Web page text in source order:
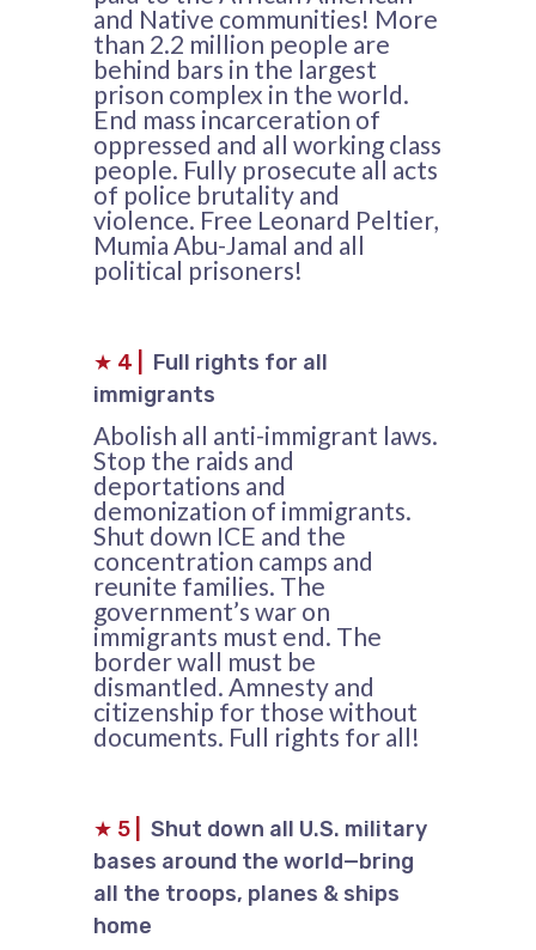
and Native communities! More
than 2.2 million people are
behind bars in the largest
prison complex in the world.
End mass incarceration of
oppressed and all working class
people. Fully prosecute all acts
of police brutality and
violence. Free Leonard Peltier,
Mumia Abu-Jamal and all
political prisoners!
★ 4
Full rights for all
immigrants
Abolish all anti-immigrant laws.
Stop the raids and
deportations and
demonization of immigrants.
Shut down ICE and the
concentration camps and
reunite families. The
government’s war on
immigrants must end. The
border wall must be
dismantled. Amnesty and
citizenship for those without
documents. Full rights for all!
★ 5
Shut down all U.S. military
bases around the world—bring
all the troops, planes & ships
home